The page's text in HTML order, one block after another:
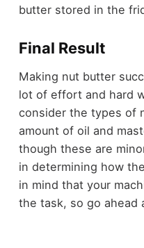
butter stored in the
Final Result
Making nut butter
lot of effort and hard
consider the types of
amount of oil and
though these are
in determining how
in mind that your
the task, so go ahead